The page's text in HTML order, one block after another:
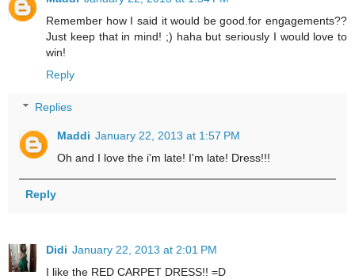
Remember how I said it would be good.for engagements??
Just keep that in mind! ;) haha but seriously I would love to
win!
Reply
Replies
Maddi January 22, 2013 at 1:57 PM
Oh and I love the i'm late! I'm late! Dress!!!
Reply
Didi January 22, 2013 at 2:01 PM
I like the RED CARPET DRESS!! =D